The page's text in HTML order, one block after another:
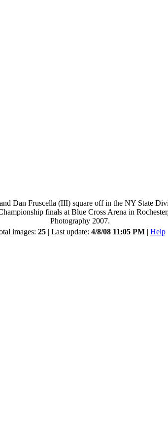
Dan Fruscella (III) square off in the NY State
finals at Blue Cross Arena in
Photography 2007.
images: 25| Last update: 4/8/08 11:05 PM| Help